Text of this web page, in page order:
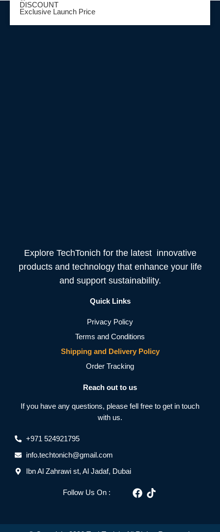
DISCOUNT
Exclusive Launch Price
Explore TechTonich for the latest innovative
products and technology that enhance your life
and support sustainability.
Quick Links
Privacy Policy
Terms and Conditions
Shipping and Delivery Policy
Order Tracking
Reach out to us
If you have any questions, please fell free to get in touch
with us.
+971 524921795
info.techtonich@gmail.com
Ibn Al Zahrawi st, Al Jadaf, Dubai
Follow Us On :